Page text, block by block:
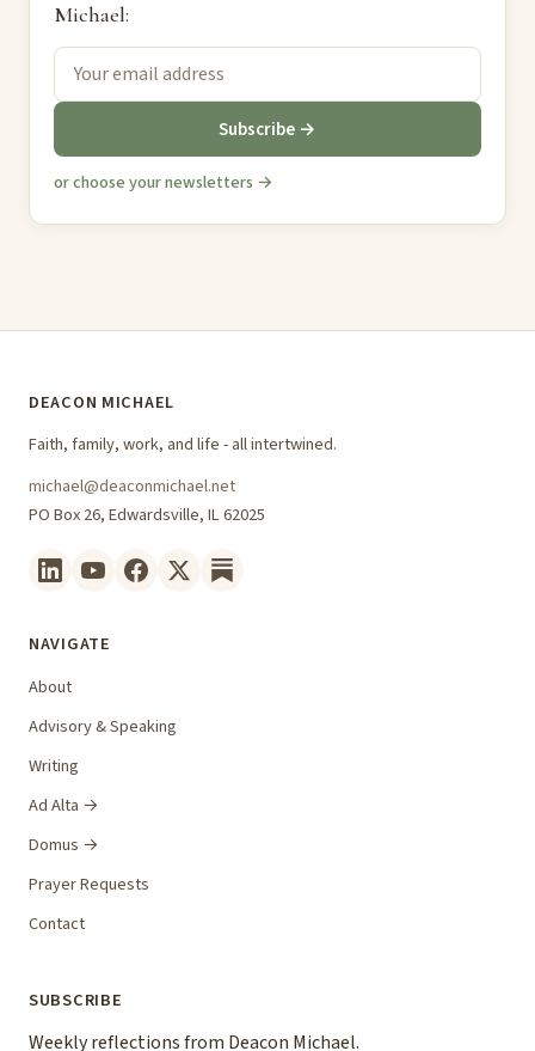
Michael:
Subscribe →
or choose your newsletters →
DEACON MICHAEL
Faith, family, work, and life - all intertwined.
michael@deaconmichael.net
PO Box 26, Edwardsville, IL 62025
NAVIGATE
About
Advisory & Speaking
Writing
Ad Alta →
Domus →
Prayer Requests
Contact
SUBSCRIBE
Weekly reflections from Deacon Michael.